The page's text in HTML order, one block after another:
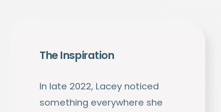
The Inspiration
In late 2022, Lacey noticed
something everywhere she